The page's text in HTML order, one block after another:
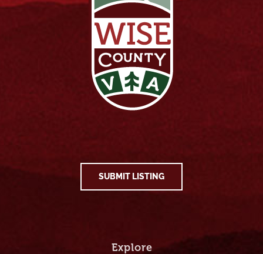
SUBMIT LISTING
Explore